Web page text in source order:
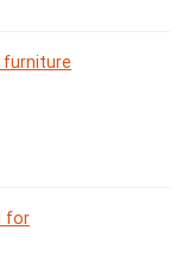
furniture
for